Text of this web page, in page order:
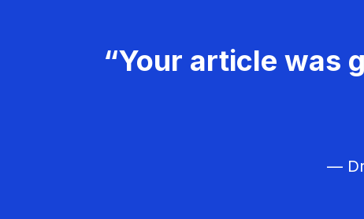
“Your article was
—